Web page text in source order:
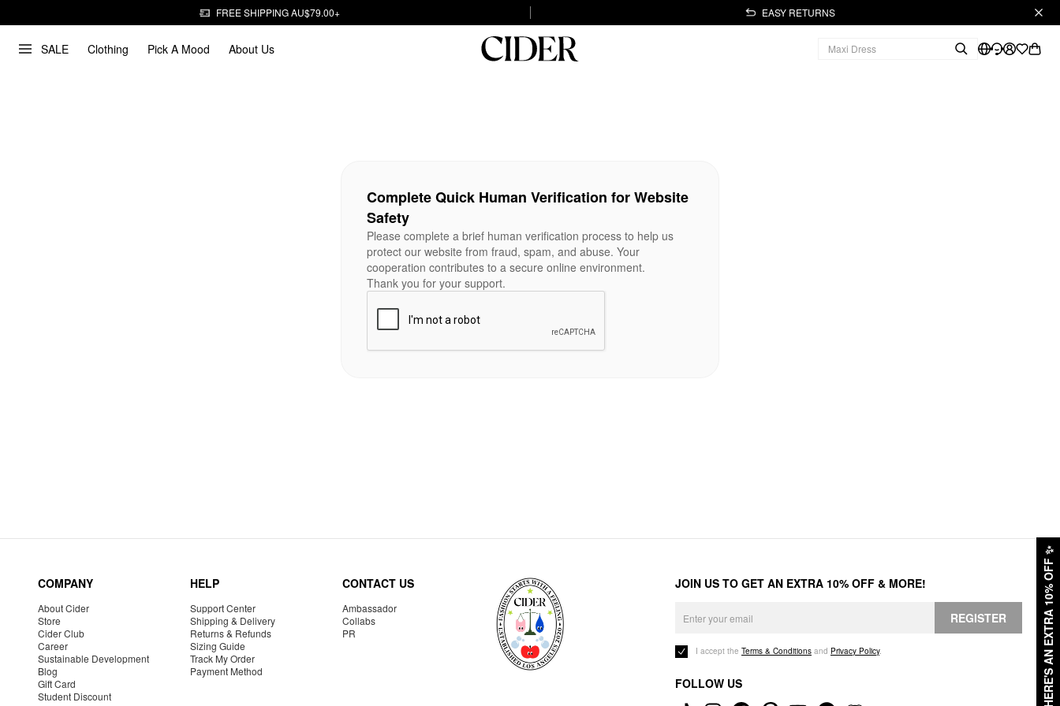
FREE SHIPPING AU$79.00+ EASY RETURNS
SALE Clothing Pick A Mood About Us
HERE'S AN EXTRA 10% OFF
✨
Complete Quick Human Verification for Website
Safety
Please complete a brief human verification process to help us
protect our website from fraud, spam, and abuse. Your
cooperation contributes to a secure online environment.
Thank you for your support.
COMPANY
About Cider
Store
Cider Club
Career
Sustainable Development
Blog
Gift Card
Student Discount
HELP
Support Center
Shipping & Delivery
Returns & Refunds
Sizing Guide
Track My Order
Payment Method
CONTACT US
Ambassador
Collabs
PR
JOIN US TO GET AN EXTRA 10% OFF & MORE!
REGISTER
I accept the Terms & Conditions and Privacy Policy.
FOLLOW US